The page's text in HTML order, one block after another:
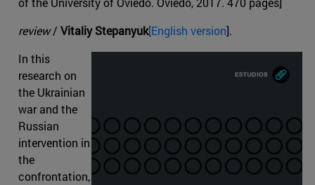
review/ Vitaliy Stepanyuk[English version].
In this
research on
the Ukrainian
war and the
Russian
intervention in
the
confrontation,